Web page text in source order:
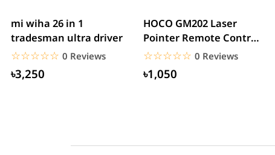
mi wiha 26 in 1
tradesman ultra driver
☆☆☆☆☆
★★★★★ 0 Reviews
৳3,250
HOCO GM202 Laser
Pointer Remote Control
for PPT Presentation...
☆☆☆☆☆
★★★★★ 0 Reviews
৳1,050